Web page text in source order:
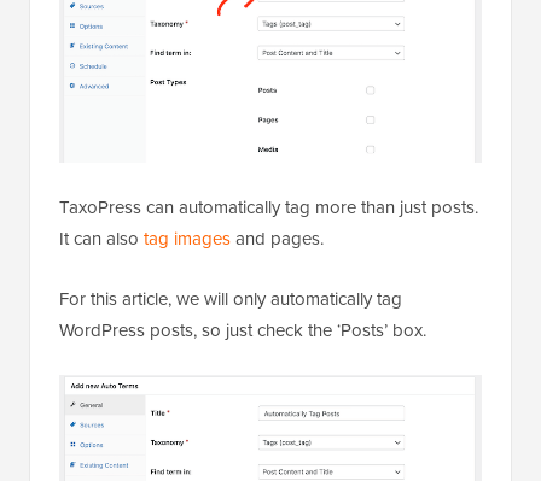
TaxoPress can automatically tag more than just posts.
It can also tag imagesand pages.
For this article, we will only automatically tag
WordPress posts, so just check the ‘Posts’ box.